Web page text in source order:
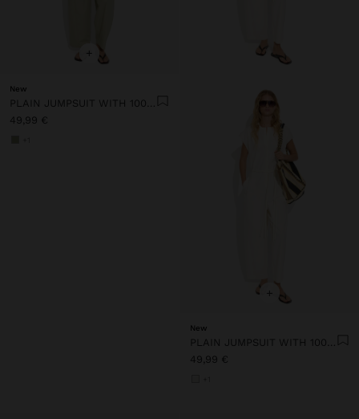
+
New
PLAIN JUMPSUIT WITH 100% COTTON
49,99 €
+
New
PLAIN JUMPSUIT WITH 100% COTTON
49,99 €